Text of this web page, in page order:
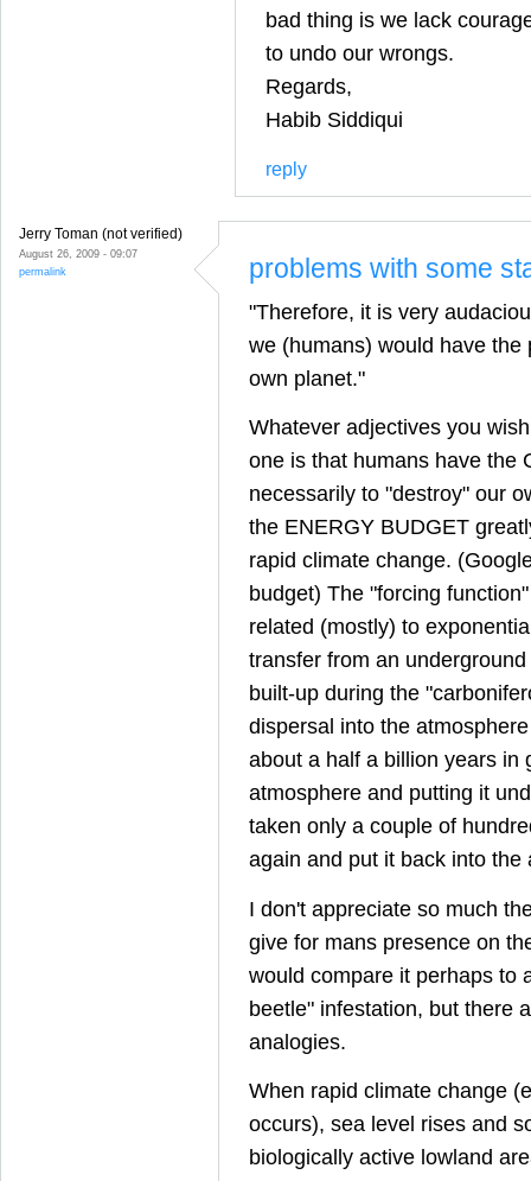
bad thing is we lack
to undo our wrongs.
Regards,
Habib Siddiqui
reply
Jerry Toman (not verified)
August 26, 2009 - 09:07
permalink
problems with some
"Therefore, it is very
we (humans) would have the
own planet."
Whatever adjectives you
one is that humans have the
necessarily to "destroy" our
the ENERGY BUDGET
rapid climate change.
budget) The "forcing
related (mostly) to
transfer from an
built-up during the
dispersal into the
about a half a billion years in
atmosphere and putting it
taken only a couple of
again and put it back into the
I don't appreciate so much
give for mans presence on
would compare it perhaps to
beetle" infestation, but there
analogies.
When rapid climate change
occurs), sea level rises and
biologically active lowland